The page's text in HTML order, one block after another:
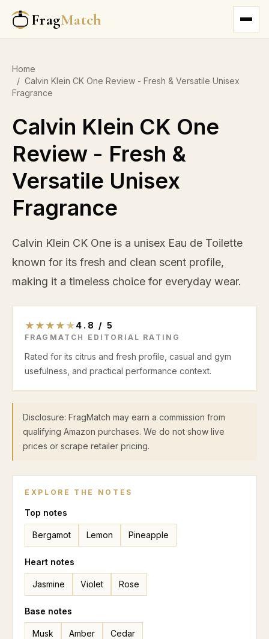
FragMatch
Home
/ Calvin Klein CK One Review - Fresh & Versatile Unisex
Fragrance
Calvin Klein CK One
Review - Fresh &
Versatile Unisex
Fragrance
Calvin Klein CK One is a unisex Eau de Toilette
known for its fresh and clean scent profile,
making it a timeless choice for everyday wear.
★ ★ ★ ★ ★4.8 / 5
FRAGMATCH EDITORIAL RATING
Rated for its citrus and fresh profile, casual and gym
usefulness, and practical performance context.
Disclosure: FragMatch may earn a commission from
qualifying Amazon purchases. We do not show live
prices or scrape retailer pricing.
EXPLORE THE NOTES
Top notes
Bergamot Lemon Pineapple
Heart notes
Jasmine Violet Rose
Base notes
Musk Amber Cedar